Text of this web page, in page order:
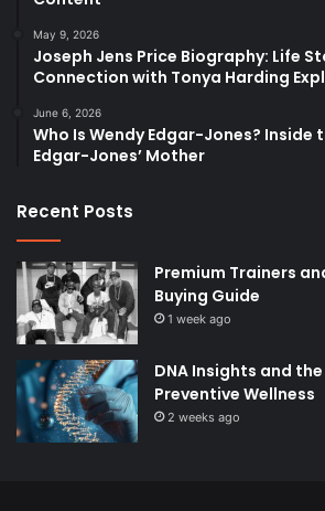
May 9, 2026
Joseph Jens Price Biography: Life
Connection with Tonya Harding
June 6, 2026
Who Is Wendy Edgar-Jones? Inside
Edgar-Jones’ Mother
Recent Posts
Premium Trainers
Buying Guide
1 week ago
DNA Insights and
Preventive Wellness
2 weeks ago